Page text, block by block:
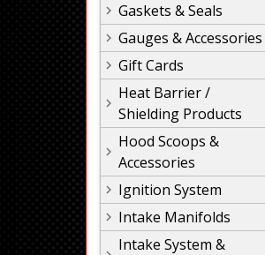
Gaskets & Seals
Gauges & Accessories
Gift Cards
Heat Barrier /
Shielding Products
Hood Scoops &
Accessories
Ignition System
Intake Manifolds
Intake System &